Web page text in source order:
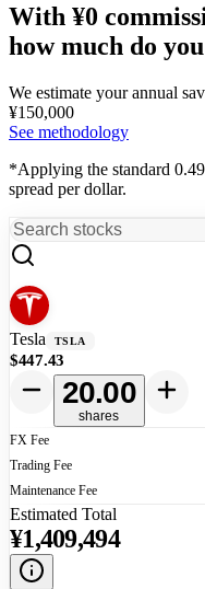
With ¥0
how much do
We estimate your annual
¥150,000
See methodology
*Applying the standard
spread per dollar.
Tesla TSLA
$447.43
20.00
shares
FX Fee
Trading Fee
Maintenance Fee
Estimated Total
¥1,409,494